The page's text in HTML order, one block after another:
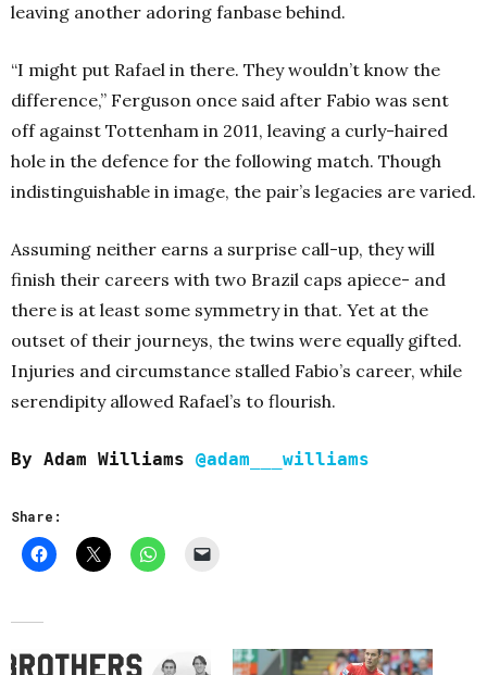
leaving another adoring fanbase behind.
“I might put Rafael in there. They wouldn’t know the
difference,” Ferguson once said after Fabio was sent
off against Tottenham in 2011, leaving a curly-haired
hole in the defence for the following match. Though
indistinguishable in image, the pair’s legacies are varied.
Assuming neither earns a surprise call-up, they will
finish their careers with two Brazil caps apiece- and
there is at least some symmetry in that. Yet at the
outset of their journeys, the twins were equally gifted.
Injuries and circumstance stalled Fabio’s career, while
serendipity allowed Rafael’s to flourish.
By Adam Williams @adam___williams
Share: